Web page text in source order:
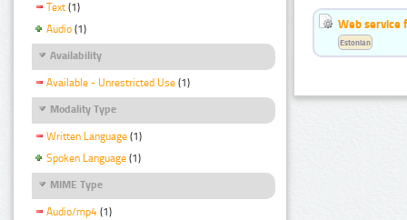
Text (1)
Audio (1)
Availability
Available - Unrestricted Use (1)
Modality Type
Written Language (1)
Spoken Language (1)
MIME Type
Audio/mp4 (1)
Web service
Estonian